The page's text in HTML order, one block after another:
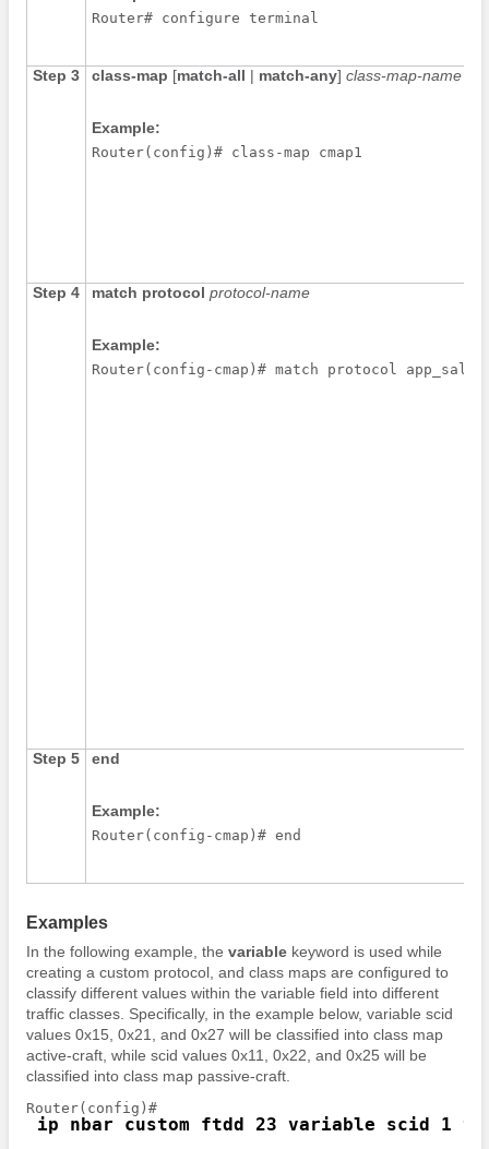
Router# configure terminal
Step 3 class-map [match-all | match-any] class-map-name
Example:
Router(config)# class-map cmap1
Step 4 match protocol protocol-name
Example:
Router(config-cmap)# match protocol
Step 5 end
Example:
Router(config-cmap)# end
Examples
In the following example, the variablekeyword is used while
creating a custom protocol, and class maps are configured to
classify different values within the variable field into different
traffic classes. Specifically, in the example below, variable scid
values 0x15, 0x21, and 0x27 will be classified into class map
active-craft, while scid values 0x11, 0x22, and 0x25 will be
classified into class map passive-craft.
Router(config)#
ip nbar custom ftdd 23 variable scid 1 tcp